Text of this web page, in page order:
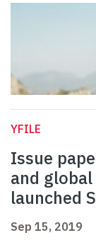
YFILE
Issue
and
launched
Sep 15, 2019